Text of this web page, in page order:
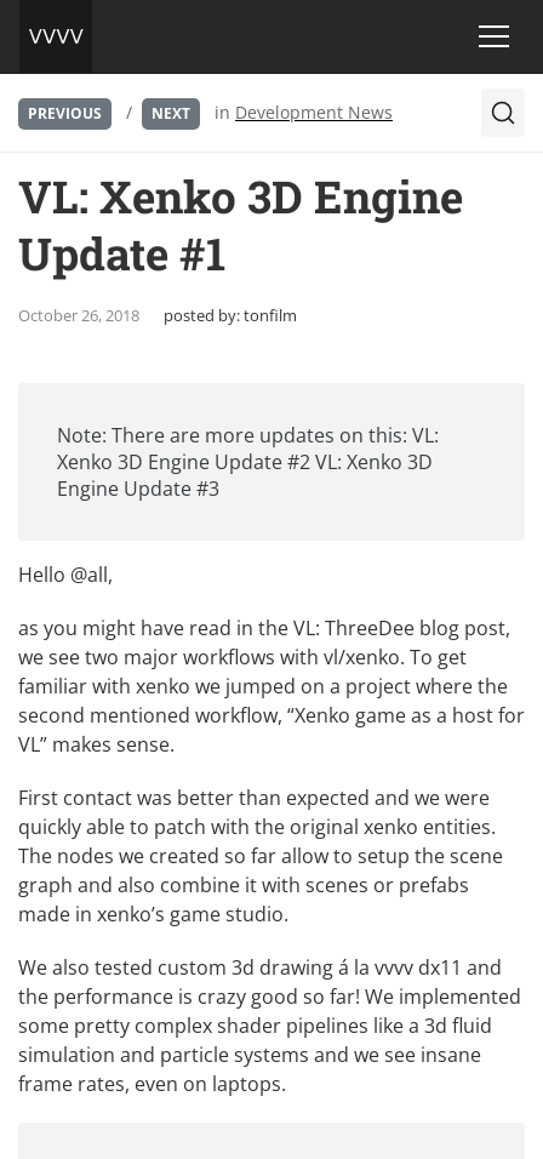
PREVIOUS / NEXT in Development News
VL: Xenko 3D Engine
Update #1
October 26, 2018 posted by:tonfilm
Note: There are more updates on this: VL:
Xenko 3D Engine Update #2VL: Xenko 3D
Engine Update #3
Hello @all,
as you might have read in theVL: ThreeDee blog post,
we see two major workflows with vl/xenko. To get
familiar with xenko we jumped on a project where the
second mentioned workflow, “Xenko game as a host for
VL” makes sense.
First contact was better than expected and we were
quickly able to patch with the original xenko entities.
The nodes we created so far allow to setup the scene
graph and also combine it with scenes or prefabs
made in xenko’s game studio.
We also tested custom 3d drawing á la vvvv dx11 and
the performance is crazy good so far! We implemented
some pretty complex shader pipelines like a 3d fluid
simulation and particle systems and we see insane
frame rates, even on laptops.